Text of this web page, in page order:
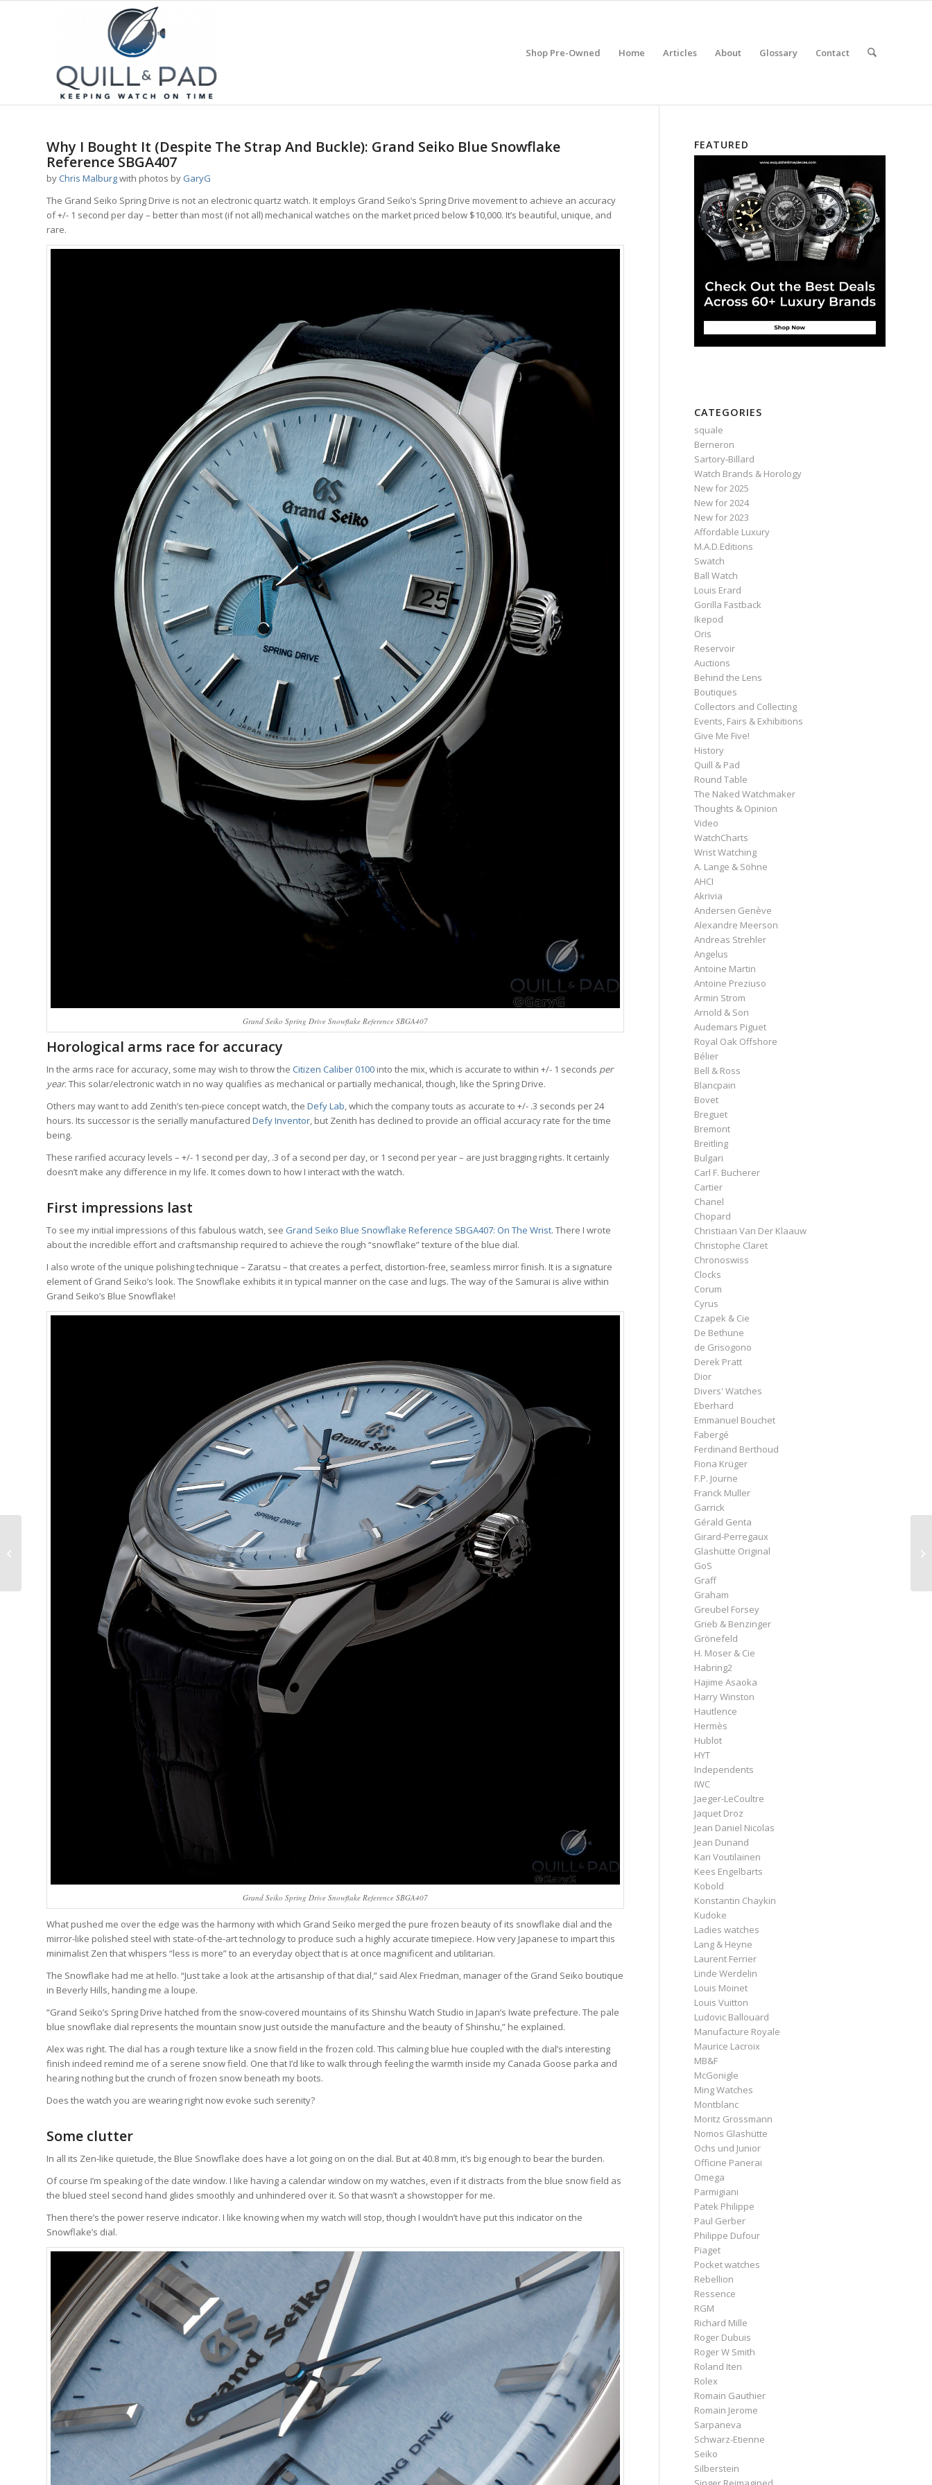
Shop Pre-Owned Home Articles About Glossary Contact
Why I Bought It (Despite The Strap And Buckle): Grand Seiko Blue Snowflake
Reference SBGA407
byChris Malburgwith photos by GaryG
The Grand Seiko Spring Drive is not an electronic quartz watch. It employs Grand Seiko’s Spring Drive movement to achieve an accuracy
of +/- 1 second per day – better than most (if not all) mechanical watches on the market priced below $10,000. It’s beautiful, unique, and
rare.
Grand Seiko Spring Drive Snowflake Reference SBGA407
Horological arms race for accuracy
In the arms race for accuracy, some may wish to throw the Citizen Caliber 0100 into the mix, which is accurate to within +/- 1 seconds per
year. This solar/electronic watch in no way qualifies as mechanical or partially mechanical, though, like the Spring Drive.
Others may want to add Zenith’s ten-piece concept watch, the Defy Lab, which the company touts as accurate to +/- .3 seconds per 24
hours. Its successor is the serially manufactured Defy Inventor, but Zenith has declined to provide an official accuracy rate for the time
being.
These rarified accuracy levels – +/- 1 second per day, .3 of a second per day, or 1 second per year – are just bragging rights. It certainly
doesn’t make any difference in my life. It comes down to how I interact with the watch.
First impressions last
To see my initial impressions of this fabulous watch, see Grand Seiko Blue Snowflake Reference SBGA407: On The Wrist. There I wrote
about the incredible effort and craftsmanship required to achieve the rough “snowflake” texture of the blue dial.
I also wrote of the unique polishing technique – Zaratsu – that creates a perfect, distortion-free, seamless mirror finish. It is a signature
element of Grand Seiko’s look. The Snowflake exhibits it in typical manner on the case and lugs. The way of the Samurai is alive within
Grand Seiko’s Blue Snowflake!
Grand Seiko Spring Drive Snowflake Reference SBGA407
What pushed me over the edge was the harmony with which Grand Seiko merged the pure frozen beauty of its snowflake dial and the
mirror-like polished steel with state-of-the-art technology to produce such a highly accurate timepiece. How very Japanese to impart this
minimalist Zen that whispers “less is more” to an everyday object that is at once magnificent and utilitarian.
The Snowflake had me at hello. “Just take a look at the artisanship of that dial,” said Alex Friedman, manager of the Grand Seiko boutique
in Beverly Hills, handing me a loupe.
“Grand Seiko’s Spring Drive hatched from the snow-covered mountains of its Shinshu Watch Studio in Japan’s Iwate prefecture. The pale
blue snowflake dial represents the mountain snow just outside the manufacture and the beauty of Shinshu,” he explained.
Alex was right. The dial has a rough texture like a snow field in the frozen cold. This calming blue hue coupled with the dial’s interesting
finish indeed remind me of a serene snow field. One that I’d like to walk through feeling the warmth inside my Canada Goose parka and
hearing nothing but the crunch of frozen snow beneath my boots.
Does the watch you are wearing right now evoke such serenity?
Some clutter
In all its Zen-like quietude, the Blue Snowflake does have a lot going on on the dial. But at 40.8 mm, it’s big enough to bear the burden.
Of course I’m speaking of the date window. I like having a calendar window on my watches, even if it distracts from the blue snow field as
the blued steel second hand glides smoothly and unhindered over it. So that wasn’t a showstopper for me.
Then there’s the power reserve indicator. I like knowing when my watch will stop, though I wouldn’t have put this indicator on the
Snowflake’s dial.
FEATURED
CATEGORIES
squale
Berneron
Sartory‑Billard
Watch Brands & Horology
New for 2025
New for 2024
New for 2023
Affordable Luxury
M.A.D.Editions
Swatch
Ball Watch
Louis Erard
Gorilla Fastback
Ikepod
Oris
Reservoir
Auctions
Behind the Lens
Boutiques
Collectors and Collecting
Events, Fairs & Exhibitions
Give Me Five!
History
Quill & Pad
Round Table
The Naked Watchmaker
Thoughts & Opinion
Video
WatchCharts
Wrist Watching
A. Lange & Söhne
AHCI
Akrivia
Andersen Genève
Alexandre Meerson
Andreas Strehler
Angelus
Antoine Martin
Antoine Preziuso
Armin Strom
Arnold & Son
Audemars Piguet
Royal Oak Offshore
Bélier
Bell & Ross
Blancpain
Bovet
Breguet
Bremont
Breitling
Bulgari
Carl F. Bucherer
Cartier
Chanel
Chopard
Christiaan Van Der Klaauw
Christophe Claret
Chronoswiss
Clocks
Corum
Cyrus
Czapek & Cie
De Bethune
de Grisogono
Derek Pratt
Dior
Divers' Watches
Eberhard
Emmanuel Bouchet
Fabergé
Ferdinand Berthoud
Fiona Krüger
F.P. Journe
Franck Muller
Garrick
Gérald Genta
Girard-Perregaux
Glashütte Original
GoS
Graff
Graham
Greubel Forsey
Grieb & Benzinger
Grönefeld
H. Moser & Cie
Habring2
Hajime Asaoka
Harry Winston
Hautlence
Hermès
Hublot
HYT
Independents
IWC
Jaeger-LeCoultre
Jaquet Droz
Jean Daniel Nicolas
Jean Dunand
Kari Voutilainen
Kees Engelbarts
Kobold
Konstantin Chaykin
Kudoke
Ladies watches
Lang & Heyne
Laurent Ferrier
Linde Werdelin
Louis Moinet
Louis Vuitton
Ludovic Ballouard
Manufacture Royale
Maurice Lacroix
MB&F
McGonigle
Ming Watches
Montblanc
Moritz Grossmann
Nomos Glashütte
Ochs und Junior
Officine Panerai
Omega
Parmigiani
Patek Philippe
Paul Gerber
Philippe Dufour
Piaget
Pocket watches
Rebellion
Ressence
RGM
Richard Mille
Roger Dubuis
Roger W Smith
Roland Iten
Rolex
Romain Gauthier
Romain Jerome
Sarpaneva
Schwarz-Etienne
Seiko
Silberstein
Vacheron & Constantin
Reference 4560 Triple